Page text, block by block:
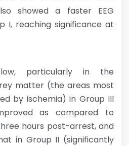
showed a faster EEG
I, reaching significance at
particularly in the
matter (the areas most
by ischemia) in Group III
as compared to
hours post-arrest, and
in Group II (significantly